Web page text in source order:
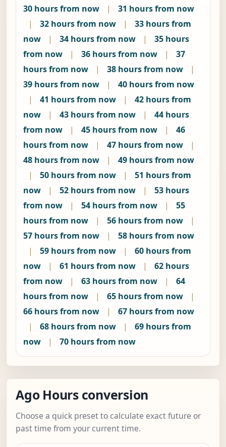
30 hours from now |
31 hours from now
|
32 hours from now |
33 hours from
now
| 34 hours from now |
35 hours
from now
| 36 hours from now |
37
hours from now
| 38 hours from now
|
39 hours from now
|
40 hours from now
|
41 hours from now |
42 hours from
now
| 43 hours from now |
44 hours
from now
| 45 hours from now |
46
hours from now
| 47 hours from now
|
48 hours from now
|
49 hours from now
|
50 hours from now |
51 hours from
now
| 52 hours from now |
53 hours
from now
| 54 hours from now |
55
hours from now
| 56 hours from now
|
57 hours from now
|
58 hours from now
|
59 hours from now |
60 hours from
now
| 61 hours from now |
62 hours
from now
| 63 hours from now |
64
hours from now
| 65 hours from now
|
66 hours from now
|
67 hours from now
|
68 hours from now |
69 hours from
now
| 70 hours from now
Ago Hours conversion
Choose a quick preset to calculate exact future or
past time from your current time.